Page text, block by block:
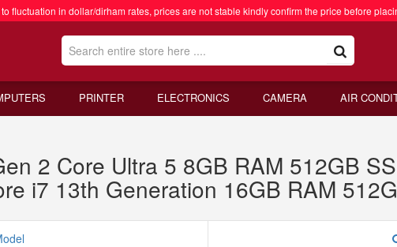
fluctuation in dollar/dirham rates, prices are not stable kindly confirm the price before
PRINTER ELECTRONICS CAMERA AIR
2 Core Ultra 5 8GB RAM 512GB
i7 13th Generation 16GB RAM